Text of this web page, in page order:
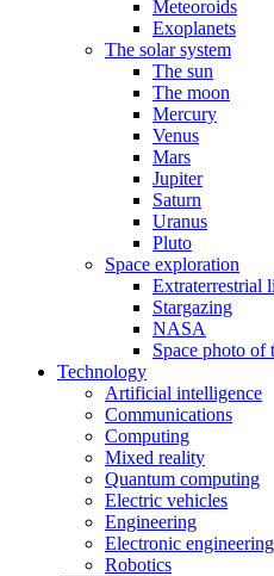
Meteoroids
Exoplanets
The solar system
The sun
The moon
Mercury
Venus
Mars
Jupiter
Saturn
Uranus
Pluto
Space exploration
Extraterrestrial
Stargazing
NASA
Space photo of
Technology
Artificial intelligence
Communications
Computing
Mixed reality
Quantum computing
Electric vehicles
Engineering
Electronic engineering
Robotics